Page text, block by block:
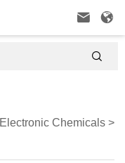
 

Electronic Chemicals >